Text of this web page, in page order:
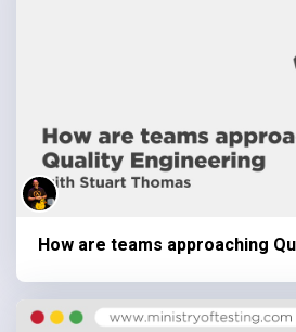
How are teams approaching